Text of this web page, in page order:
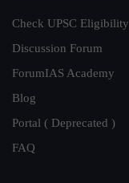
Check UPSC Eligibility
Discussion Forum
ForumIAS Academy
Blog
Portal ( Deprecated )
FAQ